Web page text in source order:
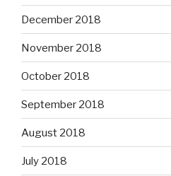
December 2018
November 2018
October 2018
September 2018
August 2018
July 2018